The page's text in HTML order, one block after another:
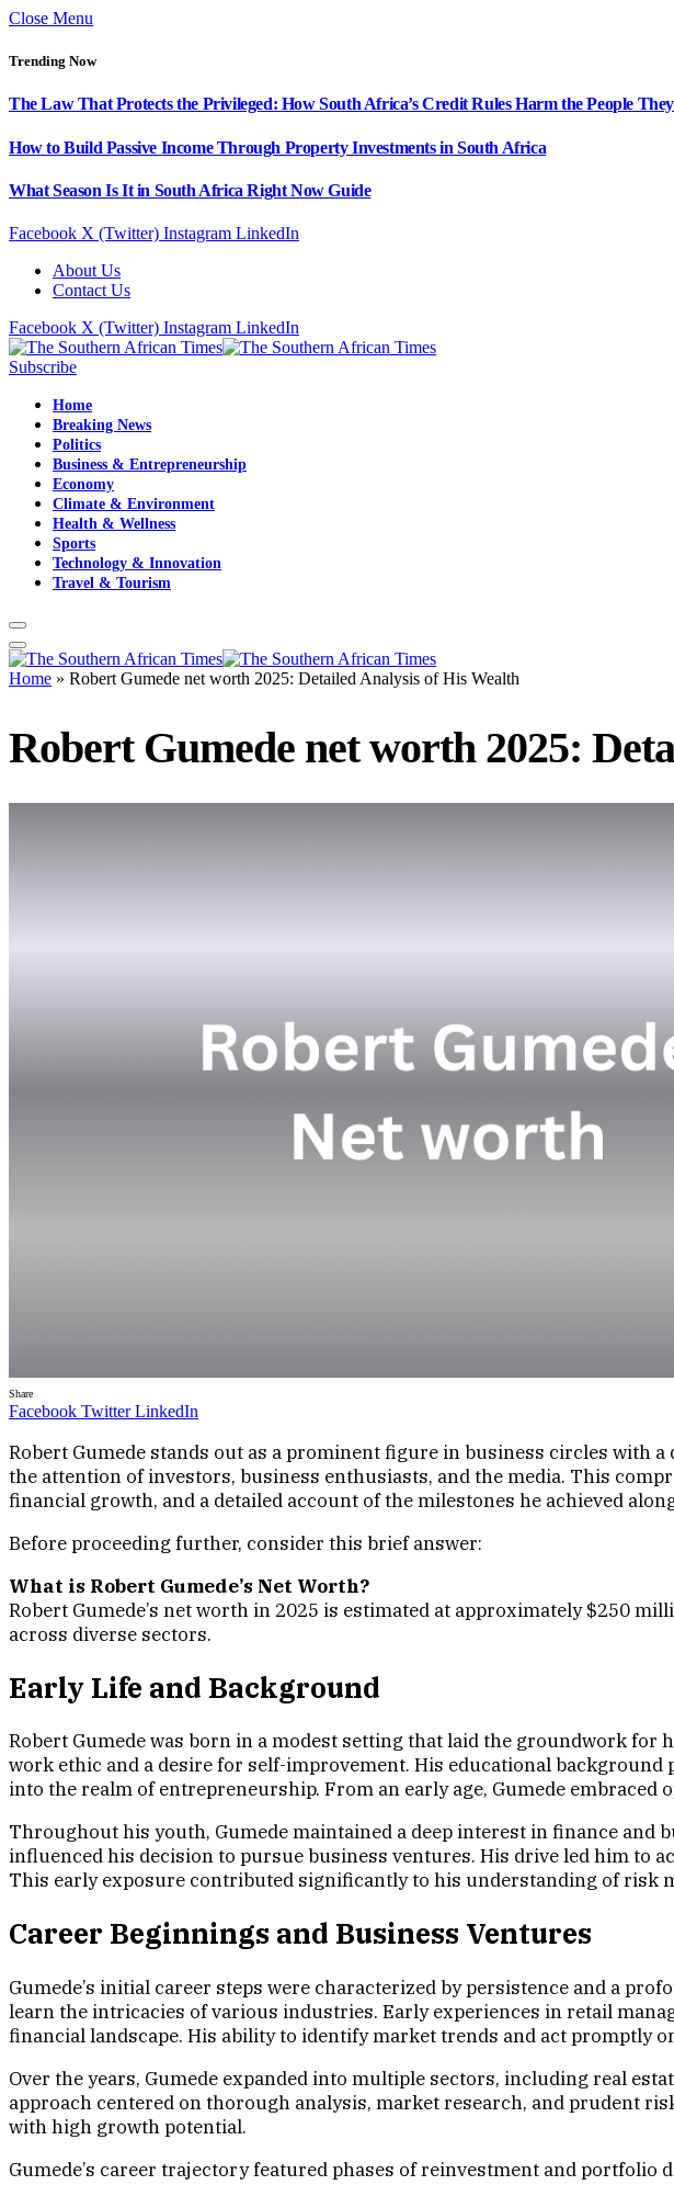
Close Menu
Trending Now
The Law That Protects the Privileged: How South Africa’s Credit Rules Harm the People
How to Build Passive Income Through Property Investments in South Africa
What Season Is It in South Africa Right Now Guide
Facebook X (Twitter) Instagram LinkedIn
About Us
Contact Us
Facebook X (Twitter) Instagram LinkedIn
Subscribe
Home
Breaking News
Politics
Business & Entrepreneurship
Economy
Climate & Environment
Health & Wellness
Sports
Technology & Innovation
Travel & Tourism
Home » Robert Gumede net worth 2025: Detailed Analysis of His Wealth
Robert Gumede net worth 2025:
Share
Facebook Twitter LinkedIn
Robert Gumede stands out as a prominent figure in business circles with
the attention of investors, business enthusiasts, and the media. This
financial growth, and a detailed account of the milestones he achieved
Before proceeding further, consider this brief answer:
What is Robert Gumede’s Net Worth?
Robert Gumede’s net worth in 2025 is estimated at approximately $250
across diverse sectors.
Early Life and Background
Robert Gumede was born in a modest setting that laid the groundwork
work ethic and a desire for self-improvement. His educational
into the realm of entrepreneurship. From an early age, Gumede
Throughout his youth, Gumede maintained a deep interest in finance
influenced his decision to pursue business ventures. His drive led him to
This early exposure contributed significantly to his understanding of risk
Career Beginnings and Business Ventures
Gumede’s initial career steps were characterized by persistence and a
learn the intricacies of various industries. Early experiences in retail
financial landscape. His ability to identify market trends and act promptly
Over the years, Gumede expanded into multiple sectors, including real
approach centered on thorough analysis, market research, and prudent
with high growth potential.
Gumede’s career trajectory featured phases of reinvestment and